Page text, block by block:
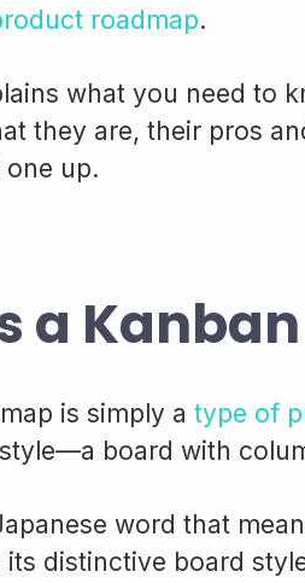
roadmap.
what you need to
they are, their pros
up.
a
is simply a type of
board with
word that
distinctive board